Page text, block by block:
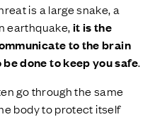
is a large snake, a
earthquake,it is the
to the brain
done to keep you safe.
go through the same
body to protect itself